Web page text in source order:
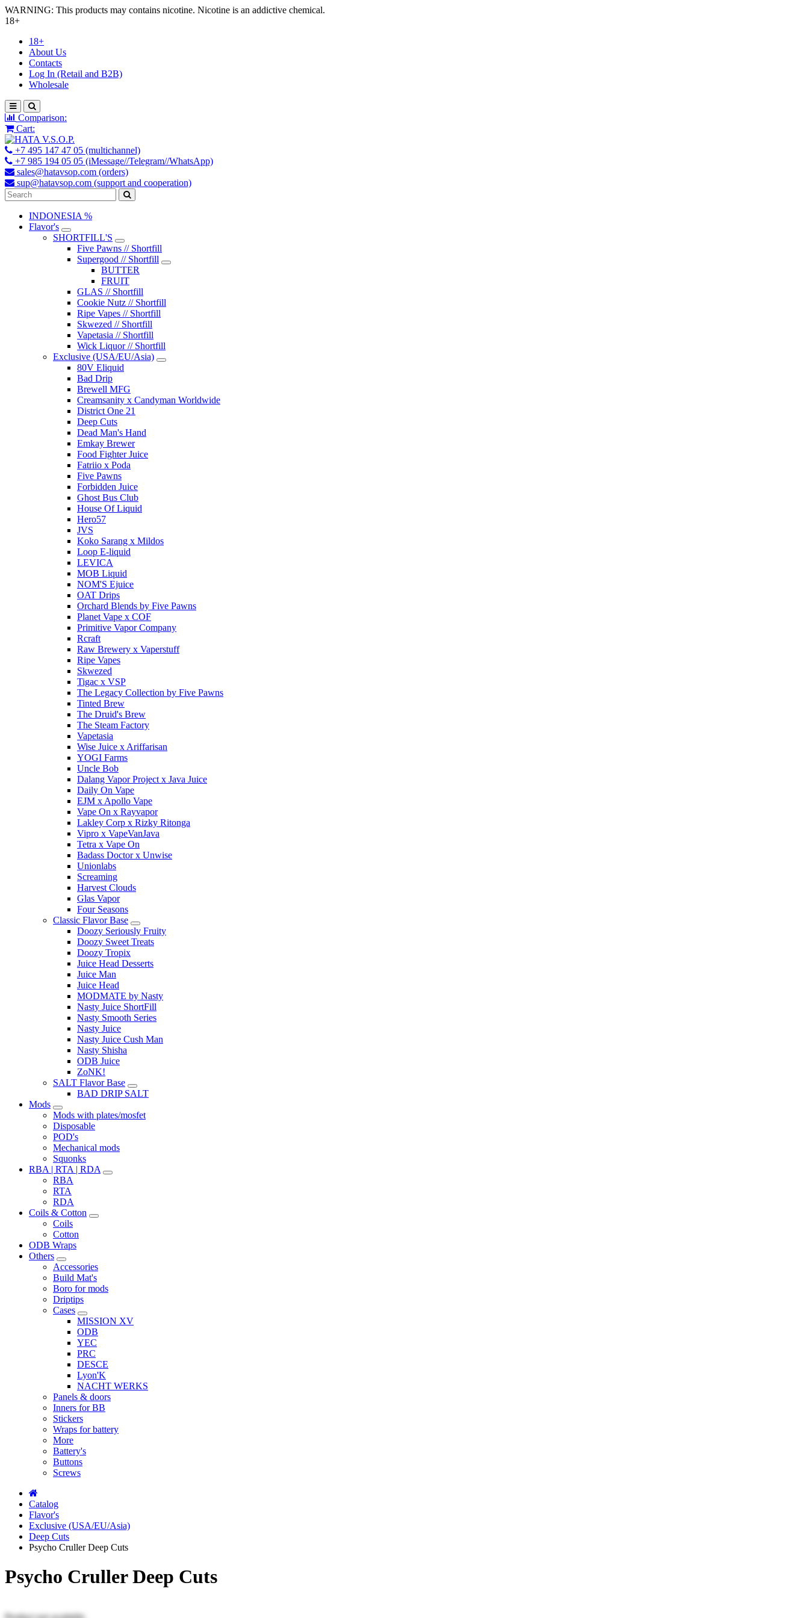
WARNING: This products may contains nicotine. Nicotine is an addictive chemical.
18+
18+
About Us
Contacts
Log In (Retail and B2B)
Wholesale
Comparison:
Cart:
+7 495 147 47 05 (multichannel)
+7 985 194 05 05 (iMessage//Telegram//WhatsApp)
sales@hatavsop.com (orders)
sup@hatavsop.com (support and cooperation)
INDONESIA %
Flavor's
SHORTFILL'S
Five Pawns // Shortfill
Supergood // Shortfill
BUTTER
FRUIT
GLAS // Shortfill
Cookie Nutz // Shortfill
Ripe Vapes // Shortfill
Skwezed // Shortfill
Vapetasia // Shortfill
Wick Liquor // Shortfill
Exclusive (USA/EU/Asia)
80V Eliquid
Bad Drip
Brewell MFG
Creamsanity x Candyman Worldwide
District One 21
Deep Cuts
Dead Man's Hand
Emkay Brewer
Food Fighter Juice
Fatriio x Poda
Five Pawns
Forbidden Juice
Ghost Bus Club
House Of Liquid
Hero57
JVS
Koko Sarang x Mildos
Loop E-liquid
LEVICA
MOB Liquid
NOM'S Ejuice
OAT Drips
Orchard Blends by Five Pawns
Planet Vape x COF
Primitive Vapor Company
Rcraft
Raw Brewery x Vaperstuff
Ripe Vapes
Skwezed
Tigac x VSP
The Legacy Collection by Five Pawns
Tinted Brew
The Druid's Brew
The Steam Factory
Vapetasia
Wise Juice x Ariffarisan
YOGI Farms
Uncle Bob
Dalang Vapor Project x Java Juice
Daily On Vape
EJM x Apollo Vape
Vape On x Rayvapor
Lakley Corp x Rizky Ritonga
Vipro x VapeVanJava
Tetra x Vape On
Badass Doctor x Unwise
Unionlabs
Screaming
Harvest Clouds
Glas Vapor
Four Seasons
Classic Flavor Base
Doozy Seriously Fruity
Doozy Sweet Treats
Doozy Tropix
Juice Head Desserts
Juice Man
Juice Head
MODMATE by Nasty
Nasty Juice ShortFill
Nasty Smooth Series
Nasty Juice
Nasty Juice Cush Man
Nasty Shisha
ODB Juice
ZoNK!
SALT Flavor Base
BAD DRIP SALT
Mods
Mods with plates/mosfet
Disposable
POD's
Mechanical mods
Squonks
RBA | RTA | RDA
RBA
RTA
RDA
Coils & Cotton
Coils
Cotton
ODB Wraps
Others
Accessories
Build Mat's
Boro for mods
Driptips
Cases
MISSION XV
ODB
YEC
PRC
DESCE
Lyon'K
NACHT WERKS
Panels & doors
Inners for BB
Stickers
Wraps for battery
More
Battery's
Buttons
Screws
Catalog
Flavor's
Exclusive (USA/EU/Asia)
Deep Cuts
Psycho Cruller Deep Cuts
Psycho Cruller Deep Cuts